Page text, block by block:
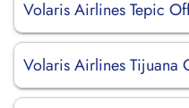
Volaris Airlines Tepic
Volaris Airlines Tijuana